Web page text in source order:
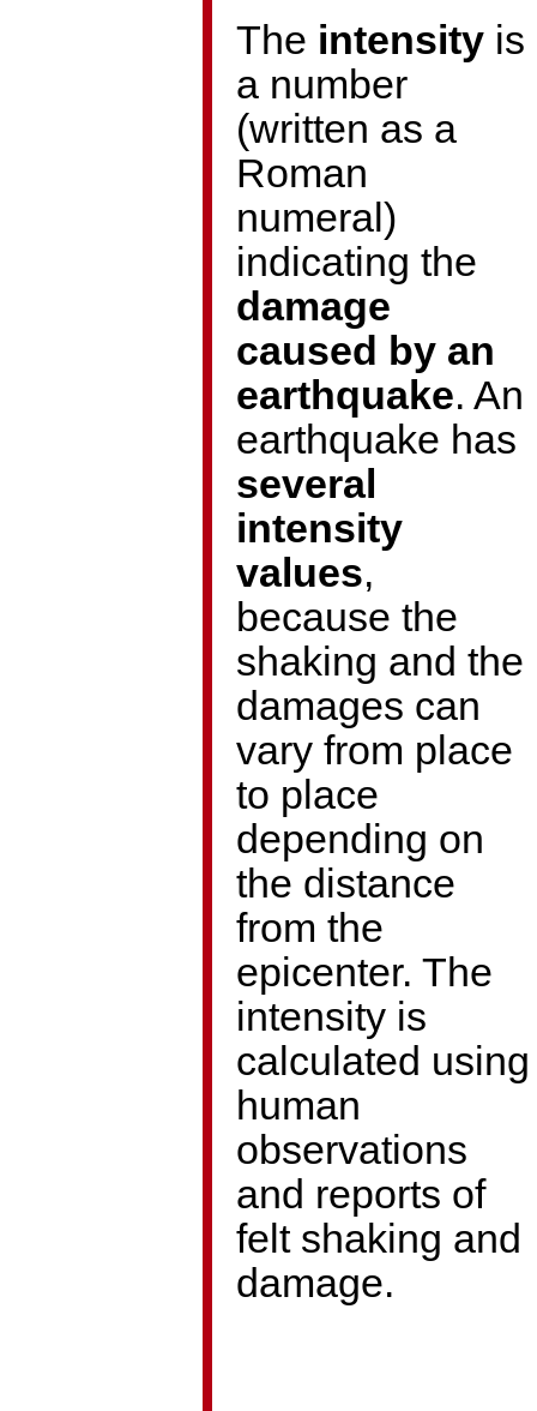
The intensityis
a number
(written as a
Roman
numeral)
indicating the
damage
caused by an
earthquake. An
earthquake has
several
intensity
values,
because the
shaking and the
damages can
vary from place
to place
depending on
the distance
from the
epicenter. The
intensity is
calculated using
human
observations
and reports of
felt shaking and
damage.